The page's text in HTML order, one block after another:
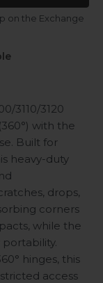
on the Exchange
3110/3120
with the
Built for
heavy-duty
drops,
corners
while the
hinges, this
access